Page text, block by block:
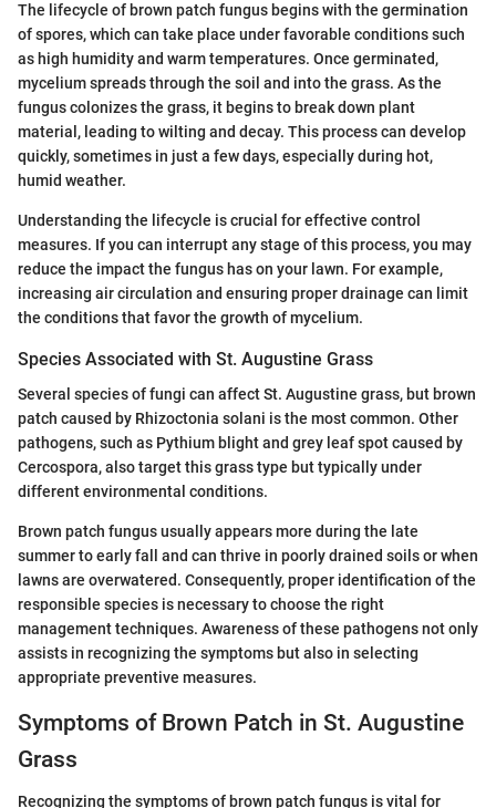
The lifecycle of brown patch fungus begins with the germination
of spores, which can take place under favorable conditions such
as high humidity and warm temperatures. Once germinated,
mycelium spreads through the soil and into the grass. As the
fungus colonizes the grass, it begins to break down plant
material, leading to wilting and decay. This process can develop
quickly, sometimes in just a few days, especially during hot,
humid weather.
Understanding the lifecycle is crucial for effective control
measures. If you can interrupt any stage of this process, you may
reduce the impact the fungus has on your lawn. For example,
increasing air circulation and ensuring proper drainage can limit
the conditions that favor the growth of mycelium.
Species Associated with St. Augustine Grass
Several species of fungi can affect St. Augustine grass, but brown
patch caused by Rhizoctonia solani is the most common. Other
pathogens, such as Pythium blight and grey leaf spot caused by
Cercospora, also target this grass type but typically under
different environmental conditions.
Brown patch fungus usually appears more during the late
summer to early fall and can thrive in poorly drained soils or when
lawns are overwatered. Consequently, proper identification of the
responsible species is necessary to choose the right
management techniques. Awareness of these pathogens not only
assists in recognizing the symptoms but also in selecting
appropriate preventive measures.
Symptoms of Brown Patch in St. Augustine
Grass
Recognizing the symptoms of brown patch fungus is vital for